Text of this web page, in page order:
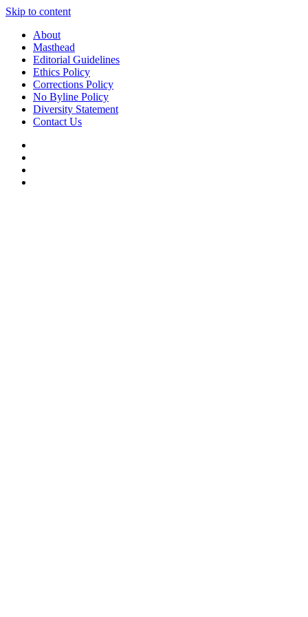
Skip to content
About
Masthead
Editorial Guidelines
Ethics Policy
Corrections Policy
No Byline Policy
Diversity Statement
Contact Us